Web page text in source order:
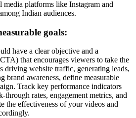
platforms like Instagram and
Indian audiences.
goals:
have a clear objective and a
that encourages viewers to take the
driving website traffic, generating leads,
brand awareness, define measurable
Track key performance indicators
rates, engagement metrics, and
the effectiveness of your videos and